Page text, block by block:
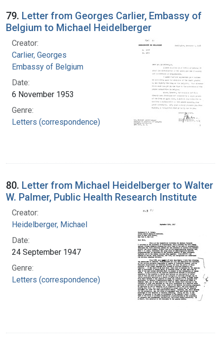
79. Letter from Georges Carlier, Embassy of
Belgium to Michael Heidelberger
Creator:
Carlier, Georges
Embassy of Belgium
Date:
6 November 1953
Genre:
Letters (correspondence)
80. Letter from Michael Heidelberger to Walter
W. Palmer, Public Health Research Institute
Creator:
Heidelberger, Michael
Date:
24 September 1947
Genre:
Letters (correspondence)